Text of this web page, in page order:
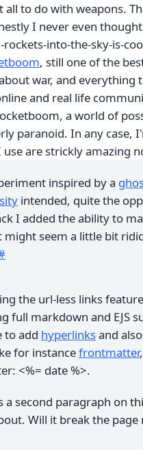
all to do with weapons.
I never even
rockets-into-the-sky-is-
, still one of the
war, and
and real life
a world of
paranoid. In any case,
use are strickly amazing
inspired by a
intended, quite the
I added the ability to
might seem a little bit
the url-less links
full markdown and EJS
to add hyperlinksand
for instancefrontmatter
<%= date %>.
a second paragraph on
Will it break the page